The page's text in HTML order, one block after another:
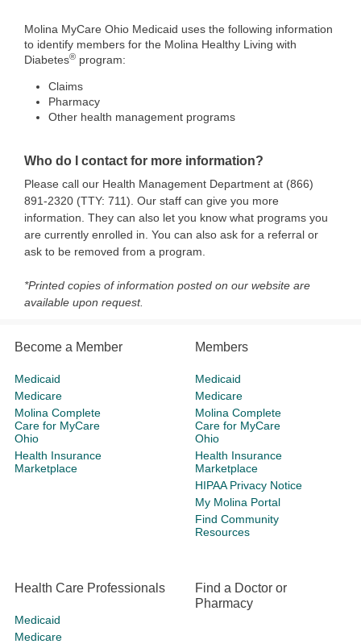
Molina MyCare Ohio Medicaid uses the following information
to identify members for the Molina Healthy Living with
Diabetes® program:
Claims
Pharmacy
Other health management programs
Who do I contact for more information?
Please call our Health Management Department at (866)
891-2320 (TTY: 711). Our staff can give you more
information. They can also let you know what programs you
are currently enrolled in. You can also ask for a referral or
ask to be removed from a program.
*Printed copies of information posted on our website are
available upon request.
Become a Member
Medicaid
Medicare
Molina Complete
Care for MyCare
Ohio
Health Insurance
Marketplace
Members
Medicaid
Medicare
Molina Complete
Care for MyCare
Ohio
Health Insurance
Marketplace
HIPAA Privacy Notice
My Molina Portal
Find Community
Resources
Health Care Professionals
Medicaid
Medicare
Find a Doctor or
Pharmacy